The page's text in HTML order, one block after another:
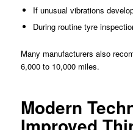
If unusual vibrations
During routine tyre
Many manufacturers also
6,000 to 10,000 miles.
Modern